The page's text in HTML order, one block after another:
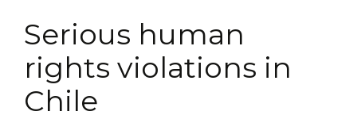
Serious human
rights violations in
Chile